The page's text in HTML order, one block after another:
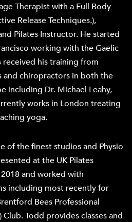
Therapist with a Full Body
Release Techniques.),
Pilates Instructor. He started
working with the Gaelic
received his training from
and chiropractors in both the
including Dr. Michael Leahy,
works in London treating
yoga.
of the finest studios and Physio
at the UK Pilates
and worked with
including most recently for
Bees Professional
Todd provides classes and